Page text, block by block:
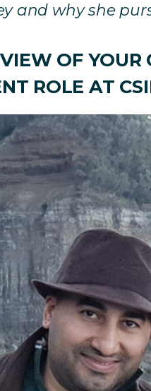
and why she
OF YOUR
ROLE AT